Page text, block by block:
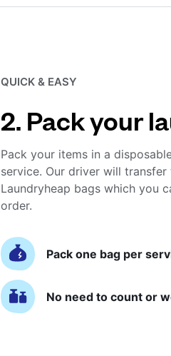
QUICK & EASY
2. Pack your
Pack your items in a
service. Our driver will
Laundryheap bags which you
order.
Pack one bag per
No need to count or